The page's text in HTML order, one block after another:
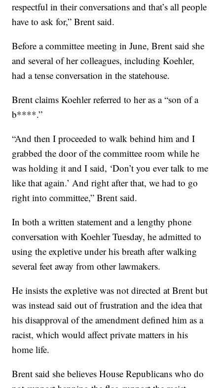
respectful in their conversations and that’s all people
have to ask for,” Brent said.
Before a committee meeting in June, Brent said she
and several of her colleagues, including Koehler,
had a tense conversation in the statehouse.
Brent claims Koehler referred to her as a “son of a
b****.”
“And then I proceeded to walk behind him and I
grabbed the door of the committee room while he
was holding it and I said, ‘Don’t you ever talk to me
like that again.’ And right after that, we had to go
right into committee,” Brent said.
In both a written statement and a lengthy phone
conversation with Koehler Tuesday, he admitted to
using the expletive under his breath after walking
several feet away from other lawmakers.
He insists the expletive was not directed at Brent but
was instead said out of frustration and the idea that
his disapproval of the amendment defined him as a
racist, which would affect private matters in his
home life.
Brent said she believes House Republicans who do